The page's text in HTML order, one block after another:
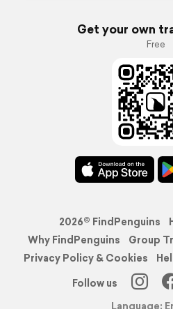
Get your own
Free
2026© FindPenguins
Why FindPenguins
Group
Privacy Policy & Cookies
Follow us